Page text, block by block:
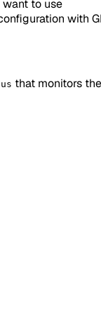
want to use
with
that monitors